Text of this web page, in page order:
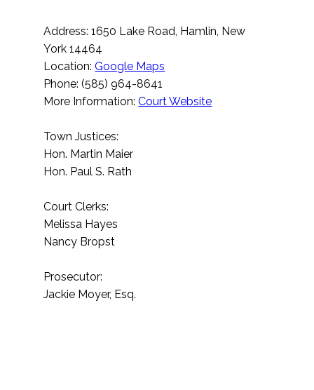
Address: 1650 Lake Road, Hamlin, New
York 14464
Location:Google Maps
Phone: (585) 964-8641
More Information:Court Website
Town Justices:
Hon. Martin Maier
Hon. Paul S. Rath
Court Clerks:
Melissa Hayes
Nancy Bropst
Prosecutor:
Jackie Moyer, Esq.